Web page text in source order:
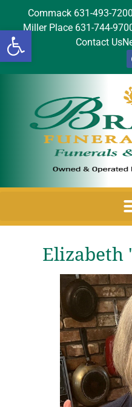
Open
Commack 631-493-7200
Miller Place 631-744-
Contact Us
Elizabeth